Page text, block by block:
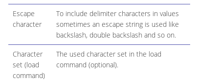
Escape
character
To include delimiter characters in values
sometimes an escape string is used like
backslash, double backslash and so on.
Character
set (load
command)
The used character set in the load
command (optional).